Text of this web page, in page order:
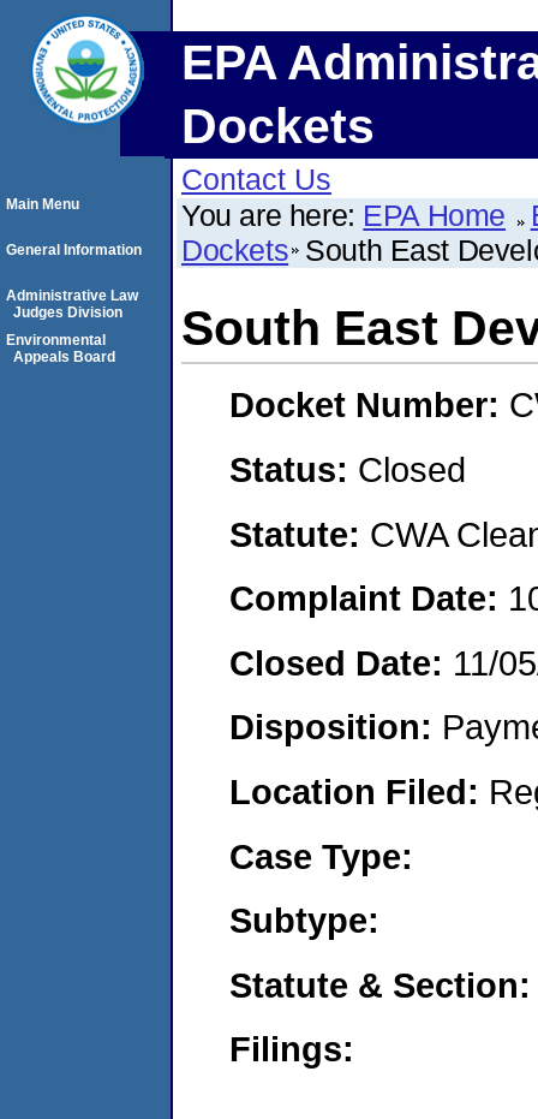
EPA
Dockets
Contact Us
You are here: EPA Home
Dockets South East
South East
Docket Number:
Status: Closed
Statute: CWA
Complaint Date:
Closed Date: 11/
Disposition:
Location Filed:
Case Type:
Subtype:
Statute & Section:
Filings:
Main Menu
General Information
Administrative Law
Judges Division
Environmental
Appeals Board